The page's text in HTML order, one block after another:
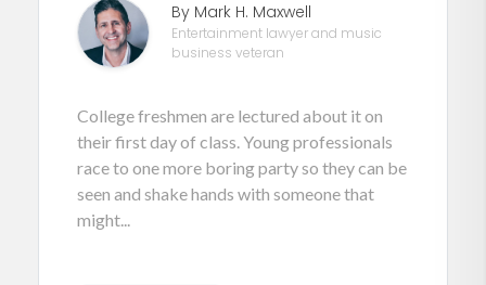
By Mark H. Maxwell
Entertainment lawyer and music
business veteran
College freshmen are lectured about it on
their first day of class. Young professionals
race to one more boring party so they can be
seen and shake hands with someone that
might...